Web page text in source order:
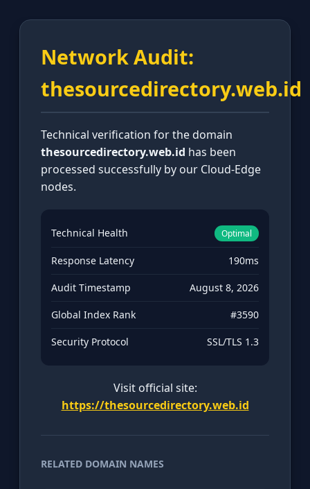
Network Audit:
thesourcedirectory.web.id
Technical verification for the domain
thesourcedirectory.web.id has been
processed successfully by our Cloud-Edge
nodes.
Technical Health Optimal
Response Latency 190ms
Audit Timestamp August 8, 2026
Global Index Rank #3590
Security Protocol SSL/TLS 1.3
Visit official site:
https://thesourcedirectory.web.id
RELATED DOMAIN NAMES